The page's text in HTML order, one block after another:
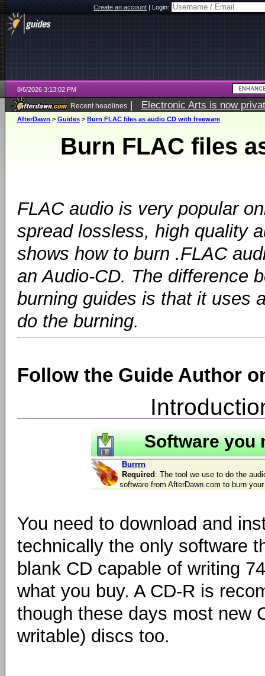
Create an account|Login:
8/6/2026 3:13:02 PM
Recent headlines | Electronic Arts is now
AfterDawn > Guides > Burn FLAC files as audio CD with freeware
Burn FLAC files
FLAC audio is very popular
spread lossless, high quality
shows how to burn .FLAC
an Audio-CD. The difference
burning guides is that it uses
do the burning.
Follow the Guide Author
Software you
Burrrn
Required : The tool we use to do the
software from AfterDawn.com to burn
You need to download and
technically the only software
blank CD capable of writing
what you buy. A CD-R is
though these days most new
writable) discs too.